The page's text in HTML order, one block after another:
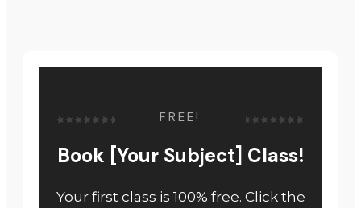
FREE!
Book [Your Subject] Class!
Your first class is 100% free. Click the